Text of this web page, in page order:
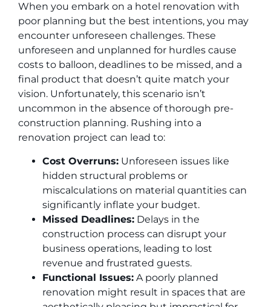
When you embark on a hotel renovation with
poor planning but the best intentions, you may
encounter unforeseen challenges. These
unforeseen and unplanned for hurdles cause
costs to balloon, deadlines to be missed, and a
final product that doesn’t quite match your
vision. Unfortunately, this scenario isn’t
uncommon in the absence of thorough pre-
construction planning. Rushing into a
renovation project can lead to:
Cost Overruns: Unforeseen issues like
hidden structural problems or
miscalculations on material quantities can
significantly inflate your budget.
Missed Deadlines: Delays in the
construction process can disrupt your
business operations, leading to lost
revenue and frustrated guests.
Functional Issues: A poorly planned
renovation might result in spaces that are